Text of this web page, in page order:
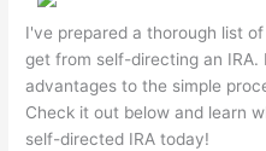
I've prepared a thorough list
get from self-directing an
advantages to the simple
Check it out below and learn
self-directed IRA today!